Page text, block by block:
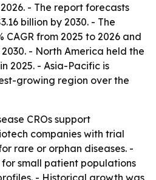
- The report forecasts
billion by 2030. - The
CAGR from 2025 to 2026 and
2030. - North America held the
2025. - Asia-Pacific is
growing region over the
CROs support
companies with trial
rare or orphan diseases. -
small patient populations
- Historical growth was